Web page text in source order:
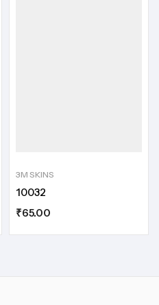
3M SKINS
10032
₹65.00